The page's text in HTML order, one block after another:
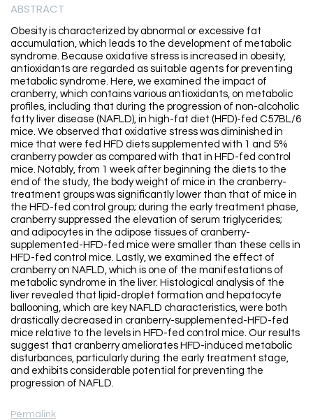
ABSTRACT
Obesity is characterized by abnormal or excessive fat
accumulation, which leads to the development of metabolic
syndrome. Because oxidative stress is increased in obesity,
antioxidants are regarded as suitable agents for preventing
metabolic syndrome. Here, we examined the impact of
cranberry, which contains various antioxidants, on metabolic
profiles, including that during the progression of non-alcoholic
fatty liver disease (NAFLD), in high-fat diet (HFD)-fed C57BL/6
mice. We observed that oxidative stress was diminished in
mice that were fed HFD diets supplemented with 1 and 5%
cranberry powder as compared with that in HFD-fed control
mice. Notably, from 1 week after beginning the diets to the
end of the study, the body weight of mice in the cranberry-
treatment groups was significantly lower than that of mice in
the HFD-fed control group; during the early treatment phase,
cranberry suppressed the elevation of serum triglycerides;
and adipocytes in the adipose tissues of cranberry-
supplemented-HFD-fed mice were smaller than these cells in
HFD-fed control mice. Lastly, we examined the effect of
cranberry on NAFLD, which is one of the manifestations of
metabolic syndrome in the liver. Histological analysis of the
liver revealed that lipid-droplet formation and hepatocyte
ballooning, which are key NAFLD characteristics, were both
drastically decreased in cranberry-supplemented-HFD-fed
mice relative to the levels in HFD-fed control mice. Our results
suggest that cranberry ameliorates HFD-induced metabolic
disturbances, particularly during the early treatment stage,
and exhibits considerable potential for preventing the
progression of NAFLD.
Permalink